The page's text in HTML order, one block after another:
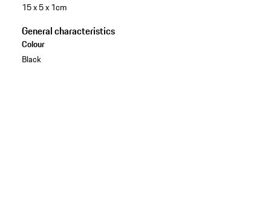
15 x 5 x 1cm
General characteristics
Colour
Black